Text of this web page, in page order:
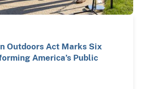
Outdoors Act Marks Six
America’s Public